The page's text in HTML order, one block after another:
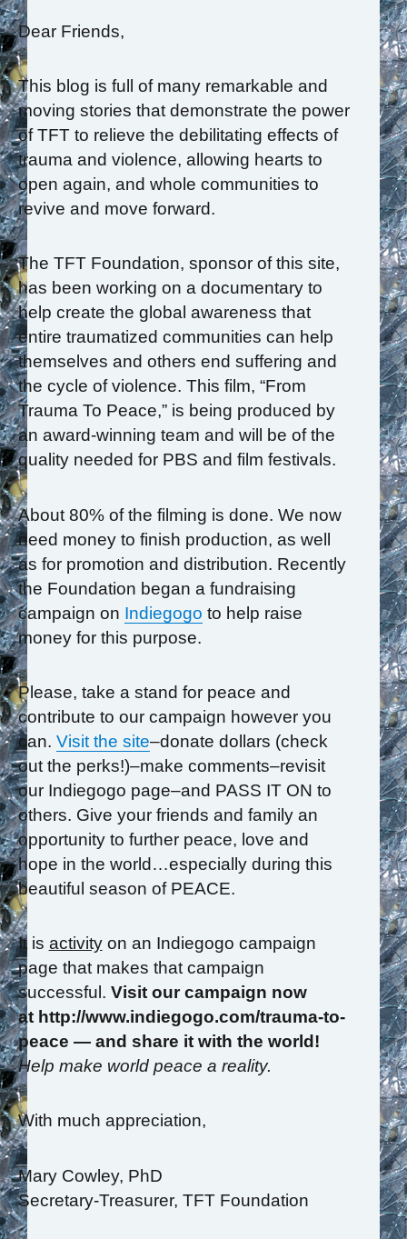
Dear Friends,
This blog is full of many remarkable and
moving stories that demonstrate the power
of TFT to relieve the debilitating effects of
trauma and violence, allowing hearts to
open again, and whole communities to
revive and move forward.
The TFT Foundation, sponsor of this site,
has been working on a documentary to
help create the global awareness that
entire traumatized communities can help
themselves and others end suffering and
the cycle of violence. This film, “From
Trauma To Peace,” is being produced by
an award-winning team and will be of the
quality needed for PBS and film festivals.
About 80% of the filming is done. We now
need money to finish production, as well
as for promotion and distribution. Recently
the Foundation began a fundraising
campaign on Indiegogo to help raise
money for this purpose.
Please, take a stand for peace and
contribute to our campaign however you
can. Visit the site–donate dollars (check
out the perks!)–make comments–revisit
our Indiegogo page–and PASS IT ON to
others. Give your friends and family an
opportunity to further peace, love and
hope in the world…especially during this
beautiful season of PEACE.
It is activityon an Indiegogo campaign
page that makes that campaign
successful. Visit our campaign now
at http://www.indiegogo.com/trauma-to-
peace — and share it with the world!
Help make world peace a reality.
With much appreciation,
Mary Cowley, PhD
Secretary-Treasurer, TFT Foundation